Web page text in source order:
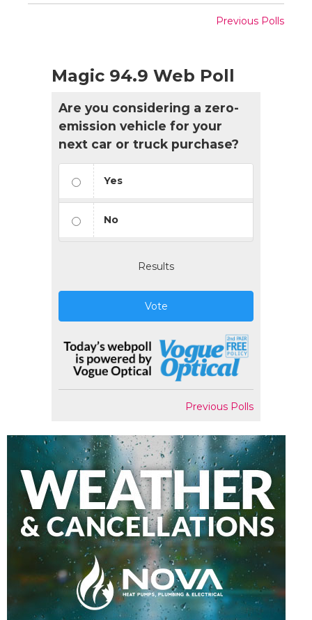
Previous Polls
Magic 94.9 Web Poll
Are you considering a zero-
emission vehicle for your
next car or truck purchase?
Yes
No
Results
Vote
Previous Polls